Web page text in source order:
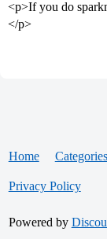
<p>If you do
</p>
Home Categories
Privacy Policy
Powered by